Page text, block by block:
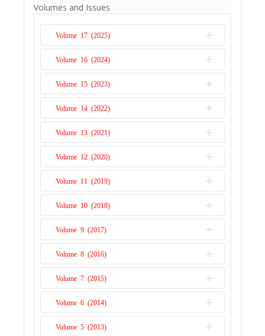
read, both by academics working in the
fields of development economics, growth,
international economics, socioeconomics,
and institutionalism, and by non-
economists devoted to Africa. I particularly
recommend the book to students,
particularly those studying ... Read More
Volumes and Issues
Volume 17 (2025)
Issue 1
Volume 16 (2024)
Issue 2
Issue 1
Volume 15 (2023)
Issue 2
Issue 1
Volume 14 (2022)
Issue 2
Issue 1
Volume 13 (2021)
Issue 2
Issue 1
Volume 12 (2020)
Issue 2
Issue 1
Volume 11 (2019)
Issue 2
Issue 1
Volume 10 (2018)
Issue 2
Issue 1
Volume 9 (2017)
Issue 2
Issue 1
Volume 8 (2016)
Issue 2
Issue 1
Volume 7 (2015)
Issue 2
Issue 1
Volume 6 (2014)
Issue 2
Volume 5 (2013)